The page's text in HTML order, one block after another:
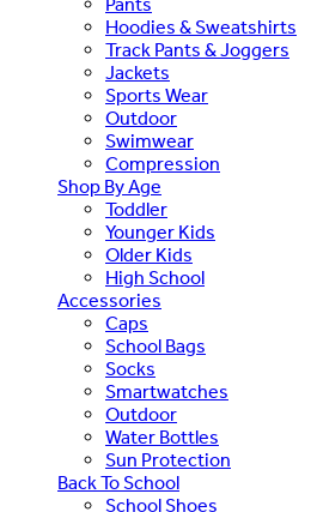
Hoodies & Sweatshirts
Track Pants & Joggers
Jackets
Sports Wear
Outdoor
Swimwear
Compression
Shop By Age
Toddler
Younger Kids
Older Kids
High School
Accessories
Caps
School Bags
Socks
Smartwatches
Outdoor
Water Bottles
Sun Protection
Back To School
School Shoes